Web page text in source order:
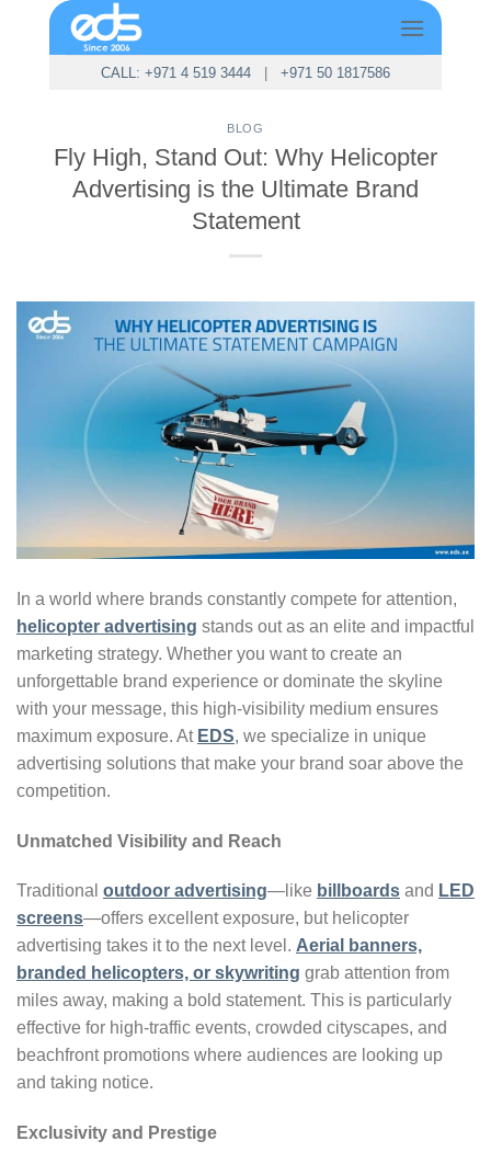
CALL: +971 4 519 3444| +971 50 1817586
BLOG
Fly High, Stand Out: Why Helicopter
Advertising is the Ultimate Brand
Statement
In a world where brands constantly compete for attention,
helicopter advertising stands out as an elite and impactful
marketing strategy. Whether you want to create an
unforgettable brand experience or dominate the skyline
with your message, this high-visibility medium ensures
maximum exposure. At EDS, we specialize in unique
advertising solutions that make your brand soar above the
competition.
Unmatched Visibility and Reach
Traditional outdoor advertising—like billboards and LED
screens—offers excellent exposure, but helicopter
advertising takes it to the next level. Aerial banners,
branded helicopters, or skywriting grab attention from
miles away, making a bold statement. This is particularly
effective for high-traffic events, crowded cityscapes, and
beachfront promotions where audiences are looking up
and taking notice.
Exclusivity and Prestige